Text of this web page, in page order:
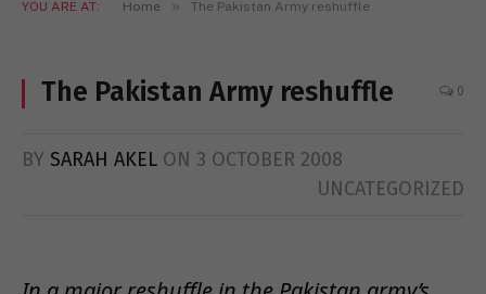
YOU ARE AT: Home »
0
BY SARAH AKEL ON 3 OCTOBER 2008
UNCATEGORIZED